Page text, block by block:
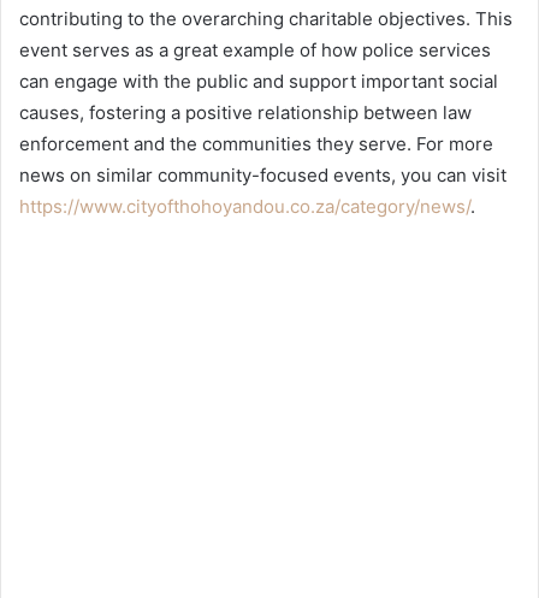
contributing to the overarching charitable objectives. This
event serves as a great example of how police services
can engage with the public and support important social
causes, fostering a positive relationship between law
enforcement and the communities they serve. For more
news on similar community-focused events, you can visit
https://www.cityofthohoyandou.co.za/category/news/.